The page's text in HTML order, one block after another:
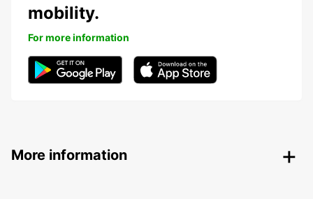
mobility.
For more information
More information